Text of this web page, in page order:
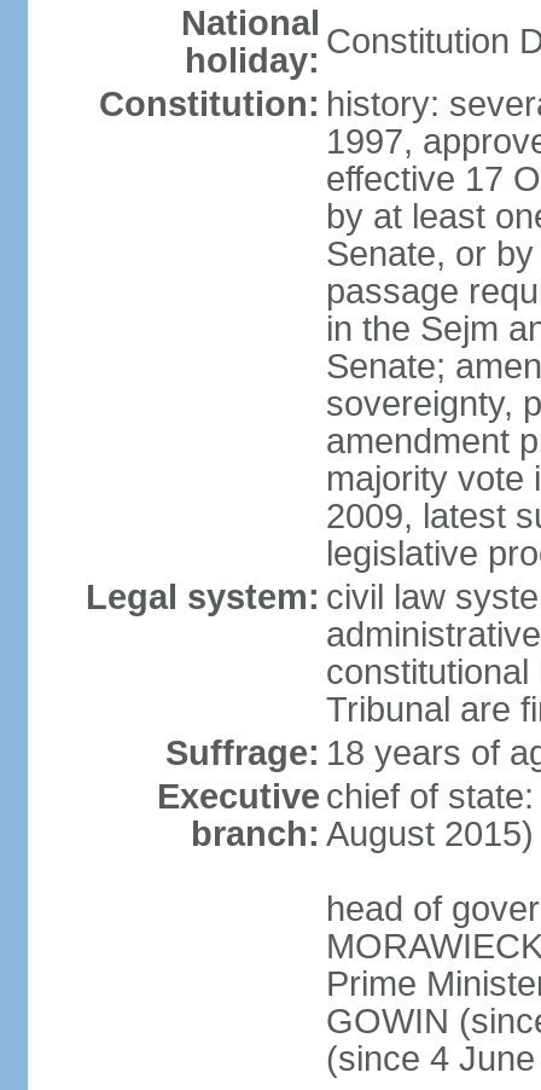
National
holiday: Constitution
Constitution: history:
1997,
effective 17
by at least
Senate, or
passage
in the Sejm
Senate;
sovereignty,
amendment
majority vote
2009, latest
legislative
Legal system: civil law
Tribunal are
Suffrage: 18 years of
Executive
branch:
chief of
August 2015)
head of
Prime
GOWIN
(since 4